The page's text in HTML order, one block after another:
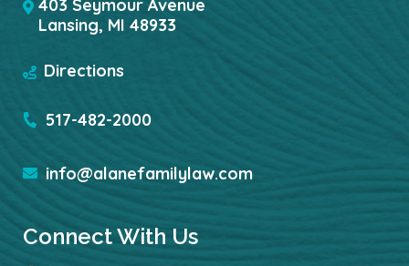
403 Seymour Avenue
Lansing, MI 48933
Directions
517-482-2000
info@alanefamilylaw.com
Connect With Us